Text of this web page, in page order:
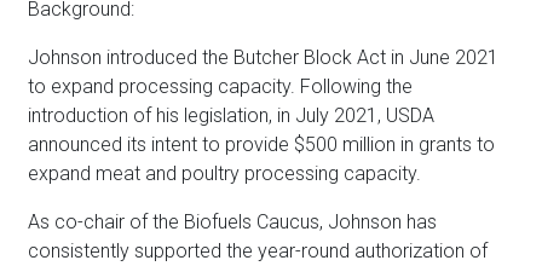
Background:
Johnson introduced the Butcher Block Act in June 2021
to expand processing capacity. Following the
introduction of his legislation, in July 2021, USDA
announced its intent to provide $500 million in grants to
expand meat and poultry processing capacity.
As co-chair of the Biofuels Caucus, Johnson has
consistently supported the year-round authorization of